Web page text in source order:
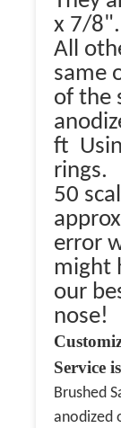
x 7/8".
All
same
of the
ft
rings.
50
error
might
our
nose!
Service
Brushed
anodized